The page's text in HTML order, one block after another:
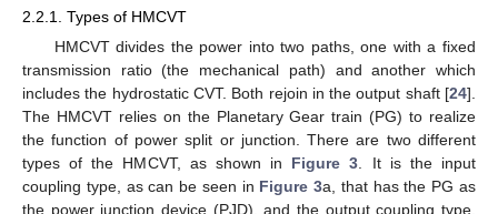
2.2.1. Types of HMCVT
HMCVT divides the power into two paths, one with a fixed
transmission ratio (the mechanical path) and another which
includes the hydrostatic CVT. Both rejoin in the output shaft [24].
The HMCVT relies on the Planetary Gear train (PG) to realize
the function of power split or junction. There are two different
types of the HMCVT, as shown in Figure 3 . It is the input
coupling type, as can be seen in Figure 3a, that has the PG as
the power junction device (PJD), and the output coupling type,